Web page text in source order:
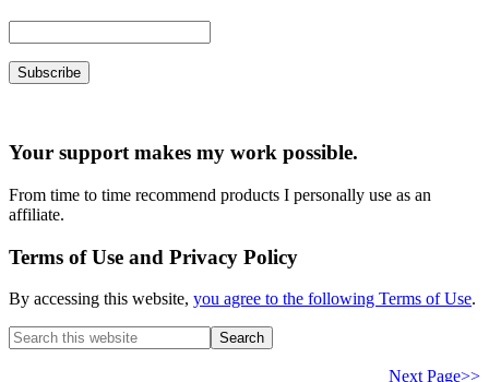
Your support makes my work possible.
From time to time recommend products I personally use as an
affiliate.
Terms of Use and Privacy Policy
By accessing this website, you agree to the following Terms of Use.
Search
this
Next Page>>